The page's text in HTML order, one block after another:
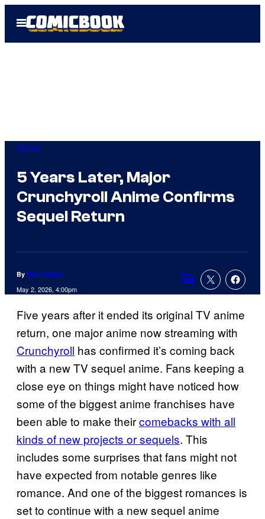
Open
Menu
Anime
5 Years Later, Major
Crunchyroll Anime Confirms
Sequel Return
By Nick Valdez
May 2, 2026, 4:00pm
Comments
Five years after it ended its original TV anime
return, one major anime now streaming with
Crunchyroll has confirmed it’s coming back
with a new TV sequel anime. Fans keeping a
close eye on things might have noticed how
some of the biggest anime franchises have
been able to make theircomebacks with all
kinds of new projects or sequels. This
includes some surprises that fans might not
have expected from notable genres like
romance. And one of the biggest romances is
set to continue with a new sequel anime